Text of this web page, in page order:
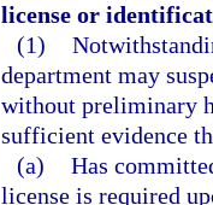
license or
(1)
department may
without preliminary
sufficient evidence
(a) Has
license is required